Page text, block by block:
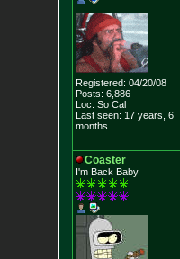
Registered: 04/20/08
Posts: 6,886
Loc: So Cal
Last seen: 17 years, 6
months
Coaster
I'm Back Baby